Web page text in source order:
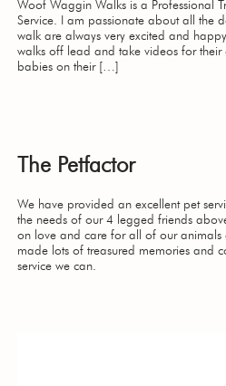
Woof Waggin Walks is a Professional
Service. I am passionate about all the
walk are always very excited and
walks off lead and take videos for their
babies on their […]
The Petfactor
We have provided an excellent pet
the needs of our 4 legged friends
on love and care for all of our animals
made lots of treasured memories and
service we can.